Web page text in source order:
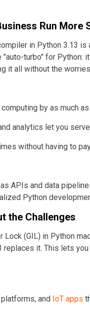
Run More
in Python 3.13
turbo" for Python:
it all without the
by as much as
analytics let you
without having to
APIs and data
Python
the Challenges
Lock (GIL) in Python
replaces it. This lets
and IoT apps